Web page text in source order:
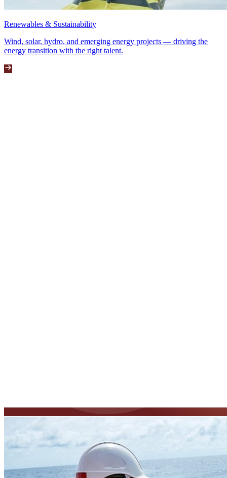
Renewables & Sustainability
Wind, solar, hydro, and emerging energy projects — driving the
energy transition with the right talent.